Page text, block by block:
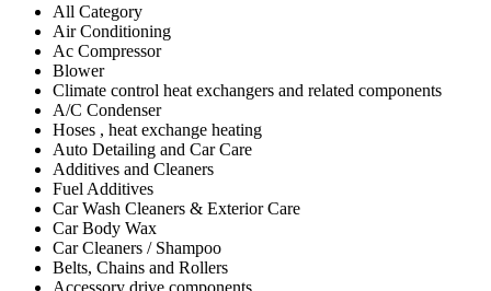
All Category
Air Conditioning
Ac Compressor
Blower
Climate control heat exchangers and related components
A/C Condenser
Hoses , heat exchange heating
Auto Detailing and Car Care
Additives and Cleaners
Fuel Additives
Car Wash Cleaners & Exterior Care
Car Body Wax
Car Cleaners / Shampoo
Belts, Chains and Rollers
Accessory drive components